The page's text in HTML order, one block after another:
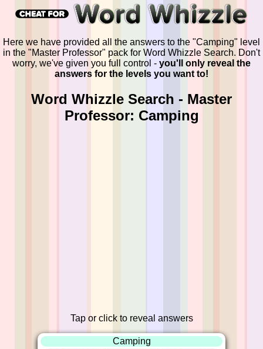
Here we have provided all the answers to the "Camping" level
in the "Master Professor" pack for Word Whizzle Search. Don't
worry, we've given you full control - you'll only reveal the
answers for the levels you want to!
Word Whizzle Search - Master
Professor: Camping
Tap or click to reveal answers
Camping